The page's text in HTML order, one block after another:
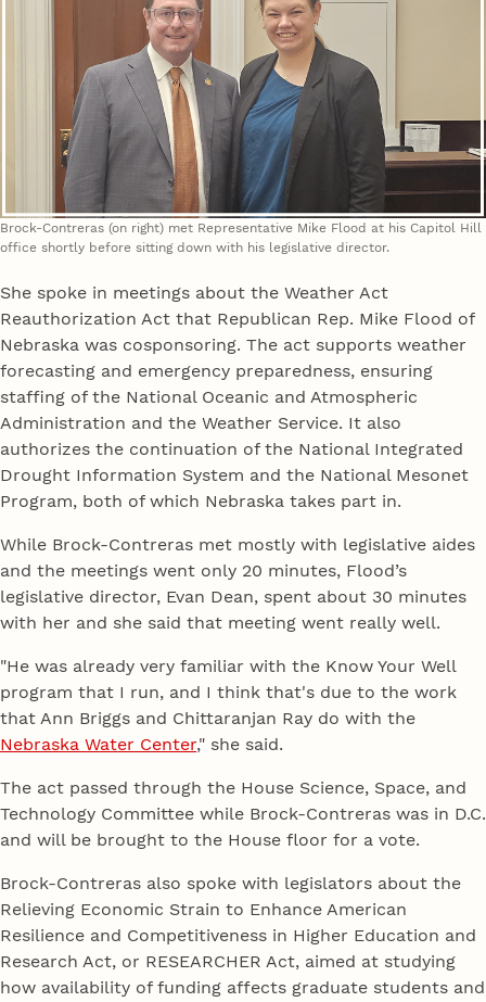
Brock-Contreras (on right) met Representative Mike Flood at his Capitol Hill
office shortly before sitting down with his legislative director.
She spoke in meetings about the Weather Act
Reauthorization Act that Republican Rep. Mike Flood of
Nebraska was cosponsoring. The act supports weather
forecasting and emergency preparedness, ensuring
staffing of the National Oceanic and Atmospheric
Administration and the Weather Service. It also
authorizes the continuation of the National Integrated
Drought Information System and the National Mesonet
Program, both of which Nebraska takes part in.
While Brock-Contreras met mostly with legislative aides
and the meetings went only 20 minutes, Flood’s
legislative director, Evan Dean, spent about 30 minutes
with her and she said that meeting went really well.
"He was already very familiar with the Know Your Well
program that I run, and I think that's due to the work
that Ann Briggs and Chittaranjan Ray do with the
Nebraska Water Center," she said.
The act passed through the House Science, Space, and
Technology Committee while Brock-Contreras was in D.C.
and will be brought to the House floor for a vote.
Brock-Contreras also spoke with legislators about the
Relieving Economic Strain to Enhance American
Resilience and Competitiveness in Higher Education and
Research Act, or RESEARCHER Act, aimed at studying
how availability of funding affects graduate students and